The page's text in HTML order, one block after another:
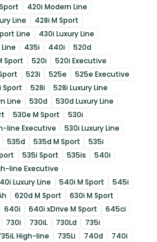
420i Modern Line
Line
428i M Sport
Line
430i Luxury Line
435i 440i
520d
Sport 520i
520i Executive
523i 525e
525e Executive
Sport 528i
528i Luxury Line
Line 530d
530d Luxury Line
530e M Sport
530i
line Executive
530i Luxury Line
535d 535d M Sport
535i
535i Sport 535is
540i
line Executive
Luxury Line 540i M Sport
545i
620d M Sport
630i M Sport
640i 640i xDrive M Sport
645ci
730i 730iL 730Ld
735i
High-line 735Li 740d
740i